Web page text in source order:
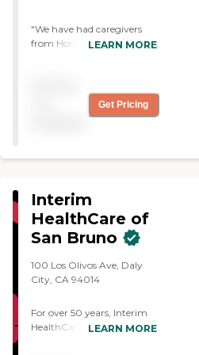
"We have had caregivers
from Home Instead for over
well and keep my mother
safe and happy. "
LEARN MORE
Get Pricing
Interim
HealthCare of
San Bruno
100 Los Olivos Ave, Daly
City, CA 94014
For over 50 years, Interim
HealthCare has beenLEARN MORE